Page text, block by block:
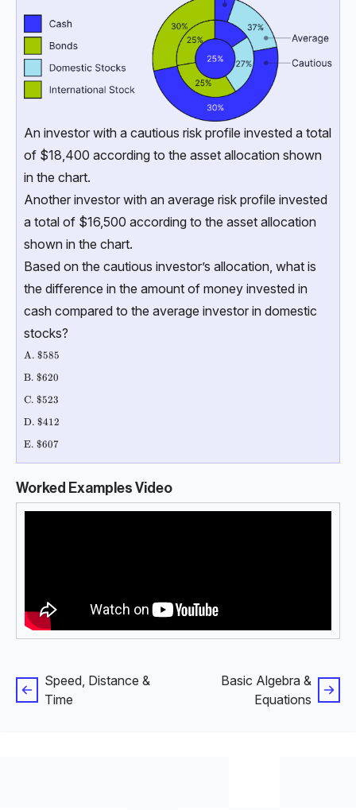
An investor with a cautious risk profile invested a total
of $18,400 according to the asset allocation shown
in the chart.
Another investor with an average risk profile invested
a total of $16,500 according to the asset allocation
shown in the chart.
Based on the cautious investor’s allocation, what is
the difference in the amount of money invested in
cash compared to the average investor in domestic
stocks?
\text{A. \$585}
A. $585
\text{B. \$620 }
B. $620
\text{C. \$523 }
C. $523
\text{D. \$412 }
D. $412
\text{E. \$607}
E. $607
Worked Examples Video
Speed, Distance &
Time
Basic Algebra &
Equations